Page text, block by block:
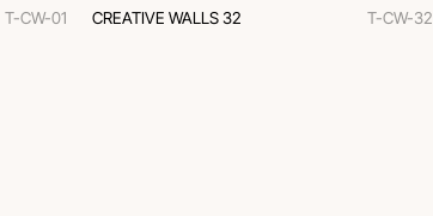
T-CW-01 CREATIVE WALLS 32 T-CW-32